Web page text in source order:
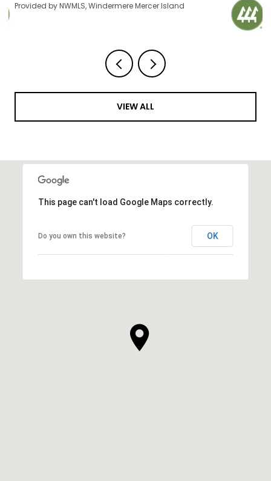
Provided by NWMLS, Windermere Mercer Island
VIEW ALL
This page can't load Google Maps correctly.
Do you own this website? OK